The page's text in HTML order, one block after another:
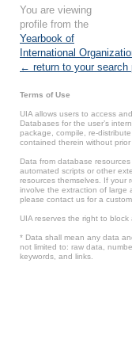
You are viewing
profile from the
Yearbook of
International
← return to your search
Terms of Use
UIA allows users to access
Databases for the user’s
package, compile, re-
contained therein without prior
Data from database
automated scripts or other
resources themselves. If your
involve the extraction of large
please contact us for a
UIA reserves the right to
* Data shall mean any data
not limited to: raw data,
keywords, and links.